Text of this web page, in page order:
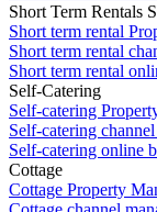
Short Term Rentals
Short term rental
Short term rental
Short term rental
Self-Catering
Self-catering
Self-catering
Self-catering online
Cottage
Cottage Property